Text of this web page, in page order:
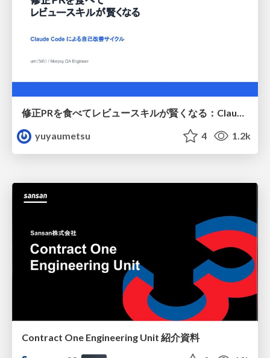
yuyaumetsu
4 1.2k
Contract One Engineering Unit 紹介資料